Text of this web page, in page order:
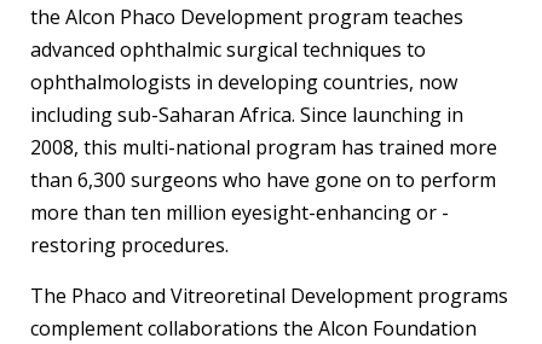
the Alcon Phaco Development program teaches
advanced ophthalmic surgical techniques to
ophthalmologists in developing countries, now
including sub-Saharan Africa. Since launching in
2008, this multi-national program has trained more
than 6,300 surgeons who have gone on to perform
more than ten million eyesight-enhancing or -
restoring procedures.
The Phaco and Vitreoretinal Development programs
complement collaborations the Alcon Foundation